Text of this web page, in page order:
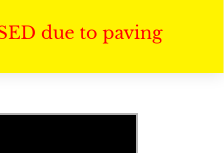
due to paving